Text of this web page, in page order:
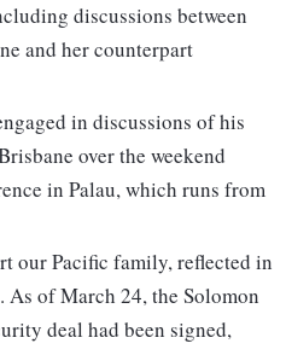
discussions between
and her counterpart
in discussions of his
over the weekend
in Palau, which runs from
our Pacific family, reflected in
As of March 24, the Solomon
deal had been signed,